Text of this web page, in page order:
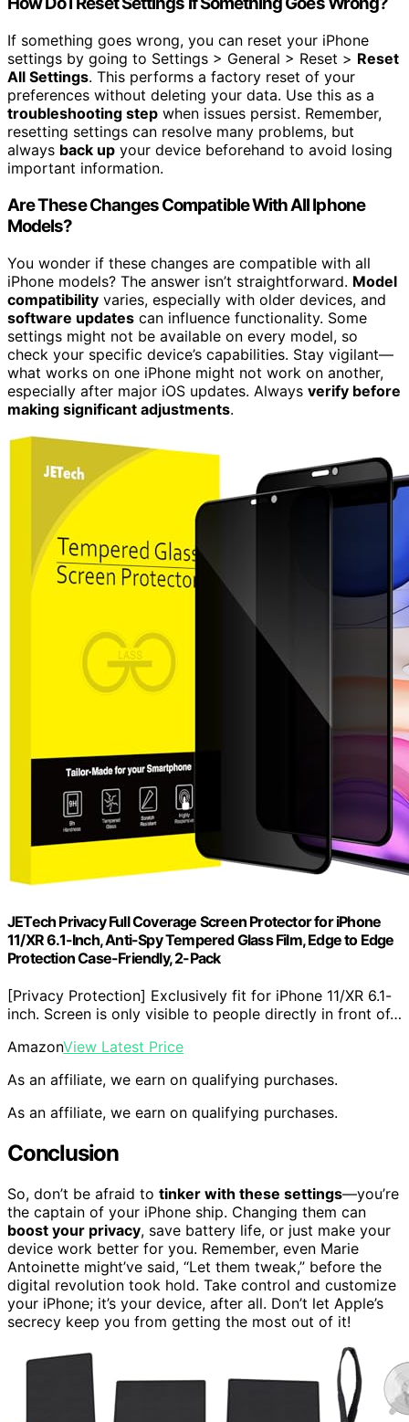
If something goes wrong, you can reset your iPhone
settings by going to Settings > General > Reset > Reset
All Settings. This performs a factory reset of your
preferences without deleting your data. Use this as a
troubleshooting step when issues persist. Remember,
resetting settings can resolve many problems, but
always back up your device beforehand to avoid losing
important information.
Are These Changes Compatible With All Iphone
Models?
You wonder if these changes are compatible with all
iPhone models? The answer isn’t straightforward. Model
compatibility varies, especially with older devices, and
software updates can influence functionality. Some
settings might not be available on every model, so
check your specific device’s capabilities. Stay vigilant—
what works on one iPhone might not work on another,
especially after major iOS updates. Always verify before
making significant adjustments.
JETech Privacy Full Coverage Screen Protector for iPhone
11/XR 6.1-Inch, Anti-Spy Tempered Glass Film, Edge to Edge
Protection Case-Friendly, 2-Pack
[Privacy Protection] Exclusively fit for iPhone 11/XR 6.1-
inch. Screen is only visible to people directly in front of…
AmazonView Latest Price
As an affiliate, we earn on qualifying purchases.
As an affiliate, we earn on qualifying purchases.
Conclusion
So, don’t be afraid to tinker with these settings—you’re
the captain of your iPhone ship. Changing them can
boost your privacy, save battery life, or just make your
device work better for you. Remember, even Marie
Antoinette might’ve said, “Let them tweak,” before the
digital revolution took hold. Take control and customize
your iPhone; it’s your device, after all. Don’t let Apple’s
secrecy keep you from getting the most out of it!